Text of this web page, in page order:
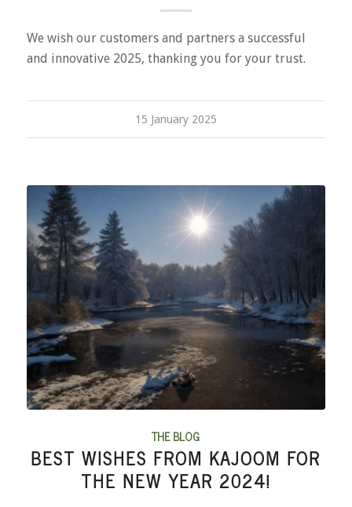
We wish our customers and partners a successful
and innovative 2025, thanking you for your trust.
15 January 2025
THE BLOG
BEST WISHES FROM KAJOOM FOR
THE NEW YEAR 2024!